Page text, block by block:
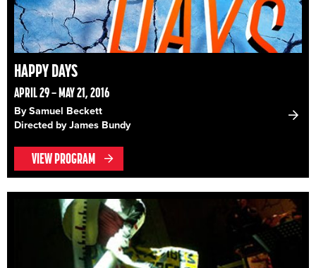
HAPPY DAYS
APRIL 29 – MAY 21, 2016
By Samuel Beckett
Directed by James Bundy
VIEW PROGRAM